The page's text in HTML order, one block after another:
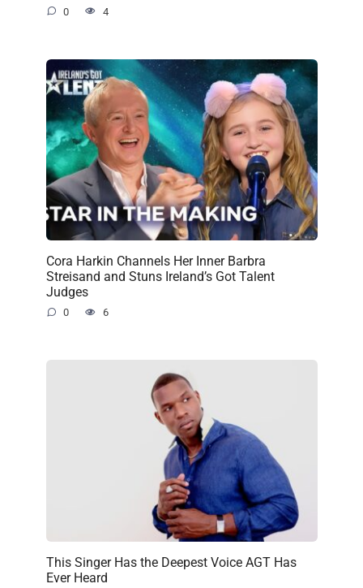
0 4
Cora Harkin Channels Her Inner Barbra
Streisand and Stuns Ireland’s Got Talent
Judges
0 6
This Singer Has the Deepest Voice AGT Has
Ever Heard